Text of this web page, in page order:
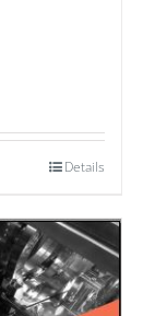
Details